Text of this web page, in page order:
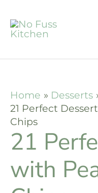
Home
Desserts
21 Perfect
Chips
21
with